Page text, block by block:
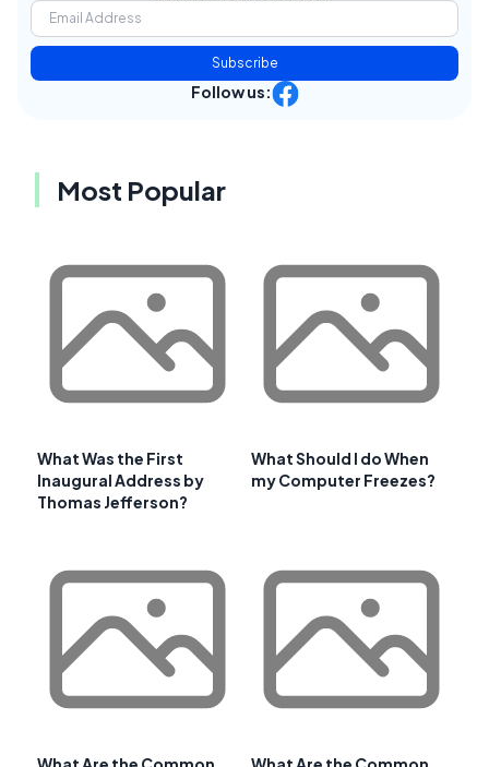
Subscribe
Follow us:
Most Popular
What Was the First
Inaugural Address by
Thomas Jefferson?
What Should I do When
my Computer Freezes?